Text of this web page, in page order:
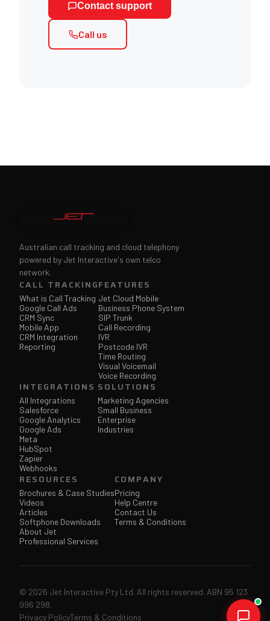
Contact support
Call us
Australian call tracking and cloud telephony
powered by Jet Interactive's own telco
network.
CALL TRACKING
What is Call Tracking
Google Call Ads
CRM Sync
Mobile App
CRM Integration
Reporting
FEATURES
Jet Cloud Mobile
Business Phone System
SIP Trunk
Call Recording
IVR
Postcode IVR
Time Routing
Visual Voicemail
Voice Recording
INTEGRATIONS
All Integrations
Salesforce
Google Analytics
Google Ads
Meta
HubSpot
Zapier
Webhooks
SOLUTIONS
Marketing Agencies
Small Business
Enterprise
Industries
RESOURCES
Brochures & Case Studies
Videos
Articles
Softphone Downloads
About Jet
Professional Services
COMPANY
Pricing
Help Centre
Contact Us
Terms & Conditions
© 2026 Jet Interactive Pty Ltd. All rights reserved. ABN 95 123
996 298.
Privacy PolicyTerms & Conditions